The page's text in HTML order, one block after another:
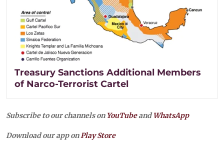
Treasury Sanctions Additional Members
of Narco-Terrorist Cartel
Subscribe to our channels on YouTubeandWhatsApp
Download our app onPlay Store